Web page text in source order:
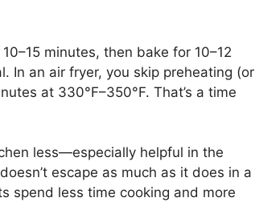
minutes, then bake for 10–12
In an air fryer, you skip preheating (or
at 330°F–350°F. That’s a time
less—especially helpful in the
escape as much as it does in a
spend less time cooking and more